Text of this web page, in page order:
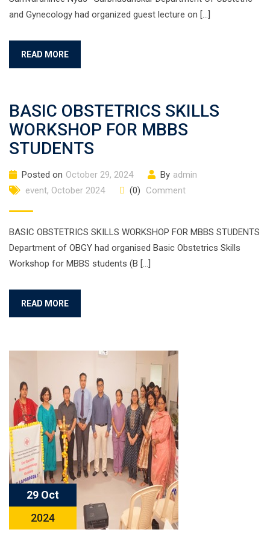
and Gynecology had organized guest lecture on […]
READ MORE
BASIC OBSTETRICS SKILLS
WORKSHOP FOR MBBS
STUDENTS
Posted on October 29, 2024 By admin
event, October 2024 (0) Comment
BASIC OBSTETRICS SKILLS WORKSHOP FOR MBBS STUDENTS
Department of OBGY had organised Basic Obstetrics Skills
Workshop for MBBS students (B […]
READ MORE
29 Oct
2024